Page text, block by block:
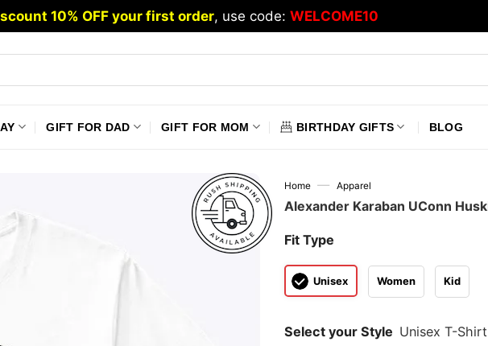
10% OFF your first order, use code: WELCOME10
GIFT FOR DAD GIFT FOR MOM BIRTHDAY GIFTS BLOG
Home — Apparel
Alexander Karaban UConn
Fit Type
Unisex Women Kid
Select your Style Unisex T-Shirt